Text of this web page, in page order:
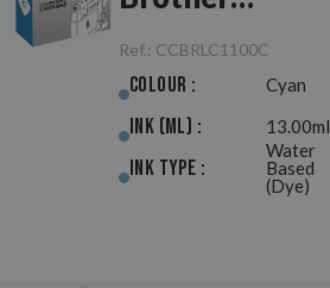
LC980/LC1100
Cyan
Ref.: CCBRLC1100C
Colour : Cyan
Ink (ml) : 13.00ml
Ink Type :
Water
Based
(Dye)